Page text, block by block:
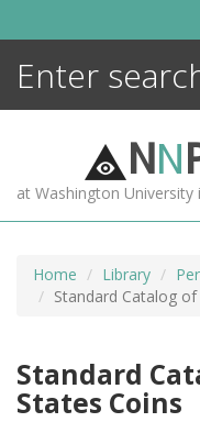
NN
at Washington University
Home Library
Standard Catalog
Standard
States Coins